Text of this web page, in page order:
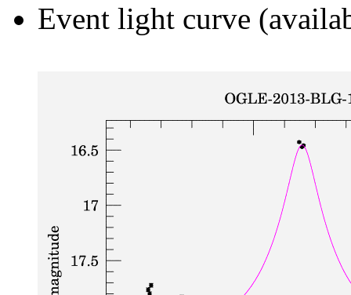
Event light curve